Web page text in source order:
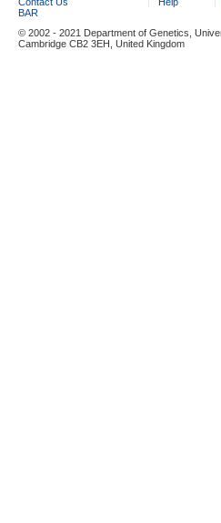
BAR
© 2002 - 2021 Department of Genetics,
Cambridge CB2 3EH, United Kingdom